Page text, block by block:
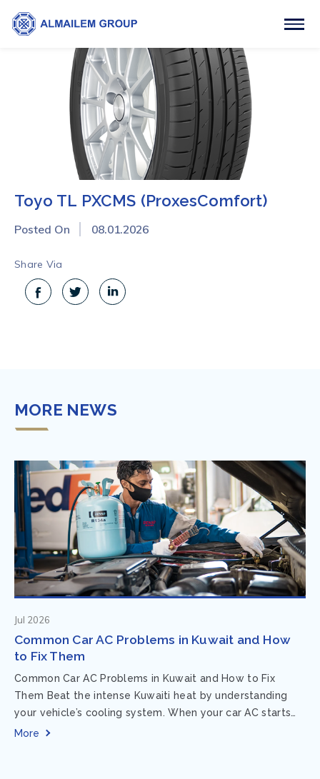
Toyo TL PXCMS (ProxesComfort)
Posted On 08.01.2026
Share Via
MORE NEWS
Jul 2026
Common Car AC Problems in Kuwait and How
to Fix Them
Common Car AC Problems in Kuwait and How to Fix
Them Beat the intense Kuwaiti heat by understanding
your vehicle’s cooling system. When your car AC starts
acting up, finding...
More